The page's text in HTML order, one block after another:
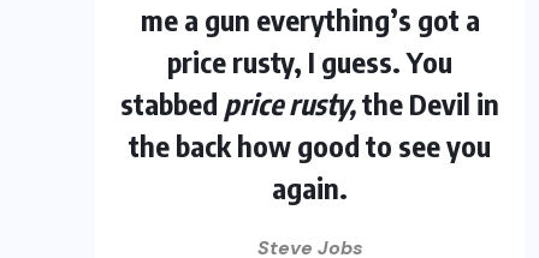
me a gun everything’s got a
price rusty, I guess. You
stabbed price rusty,the Devil in
the back how good to see you
again.
Steve Jobs